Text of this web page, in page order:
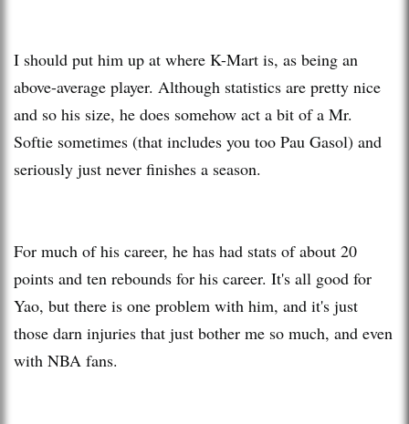
I should put him up at where K-Mart is, as being an
above-average player. Although statistics are pretty nice
and so his size, he does somehow act a bit of a Mr.
Softie sometimes (that includes you too Pau Gasol) and
seriously just never finishes a season.
For much of his career, he has had stats of about 20
points and ten rebounds for his career. It's all good for
Yao, but there is one problem with him, and it's just
those darn injuries that just bother me so much, and even
with NBA fans.